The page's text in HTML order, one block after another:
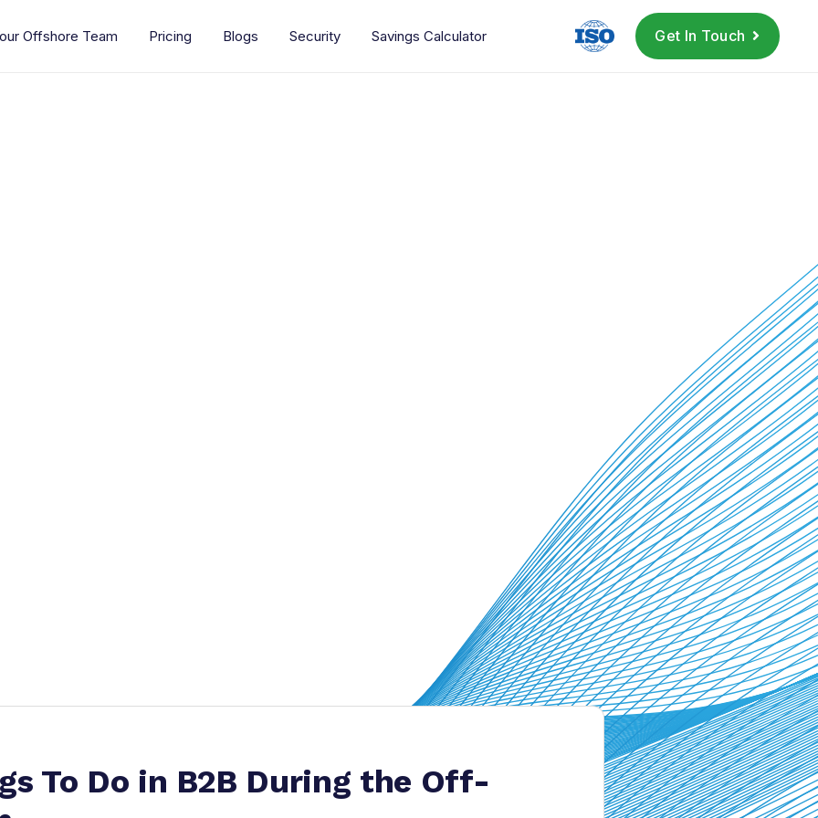
Offshore Team Pricing Blogs Security Savings Calculator Get In Touch
To Do in B2B During the Off-